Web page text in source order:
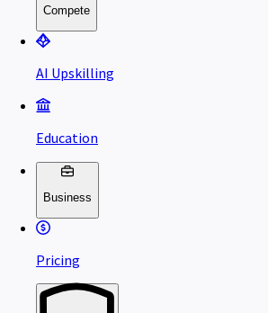
Compete
AI Upskilling
Education
Business
Pricing